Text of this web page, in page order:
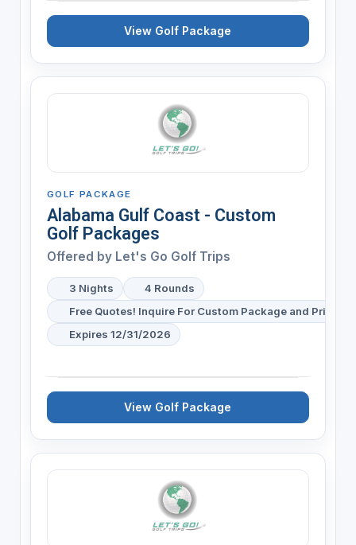
View Golf Package
GOLF PACKAGE
Alabama Gulf Coast - Custom
Golf Packages
Offered by Let's Go Golf Trips
3 Nights
4 Rounds
Free Quotes! Inquire For Custom Package and Pricing
Expires 12/31/2026
View Golf Package